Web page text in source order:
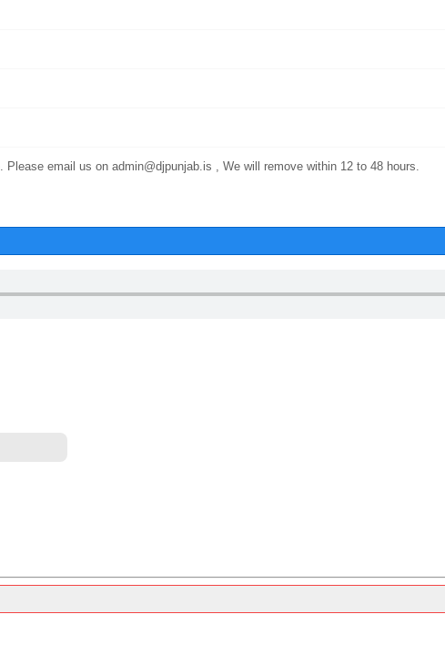
email us on admin@djpunjab.is , We will remove within 12 to 48 hours.